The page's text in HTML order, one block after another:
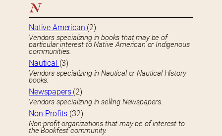
N
Native American (2)
Vendors specializing in books that may be of
particular interest to Native American or Indigenous
communities.
Nautical (3)
Vendors specializing in Nautical or Nautical History
books.
Newspapers (2)
Vendors specializing in selling Newspapers.
Non-Profits (32)
Non-profit organizations that may be of interest to
the Bookfest community.